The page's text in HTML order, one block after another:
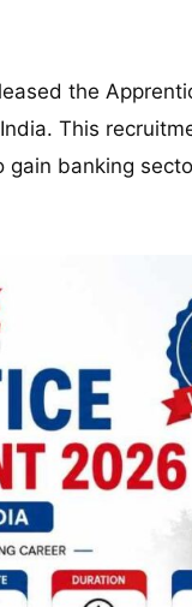
the
This
banking